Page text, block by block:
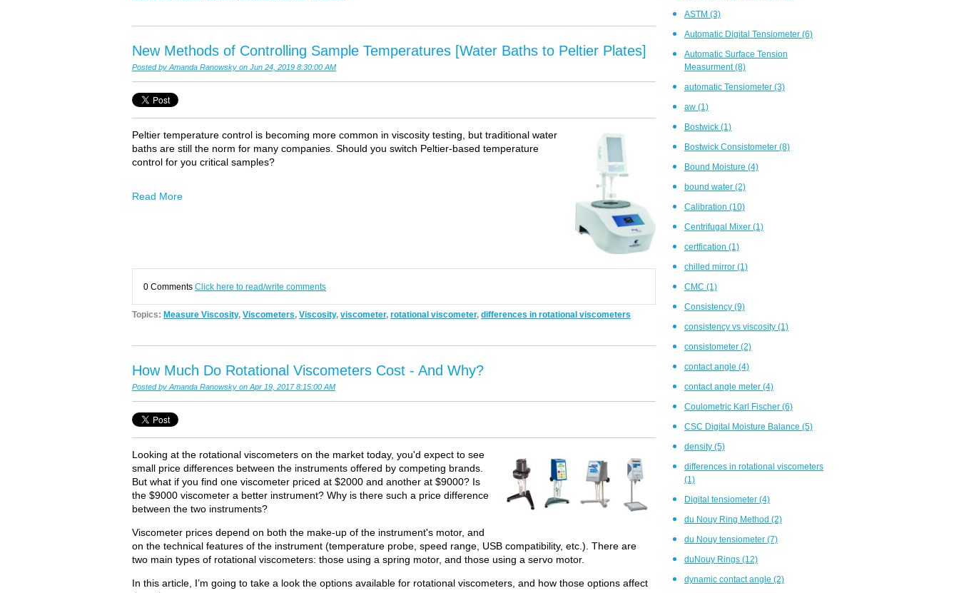
New Methods of Controlling Sample Temperatures [Water Baths to Peltier Plates]
Posted by Amanda Ranowsky on Jun 24, 2019 8:30:00 AM
Peltier temperature control is becoming more common in viscosity testing, but traditional water
baths are still the norm for many companies. Should you switch Peltier-based temperature
control for you critical samples?
Read More
0 Comments Click here to read/write comments
Topics: Measure Viscosity, Viscometers, Viscosity, viscometer, rotational viscometer, differences in rotational viscometers
How Much Do Rotational Viscometers Cost - And Why?
Posted by Amanda Ranowsky on Apr 19, 2017 8:15:00 AM
Looking at the rotational viscometers on the market today, you'd expect to see
small price differences between the instruments offered by competing brands.
But what if you find one viscometer priced at $2000 and another at $9000? Is
the $9000 viscometer a better instrument? Why is there such a price difference
between the two instruments?
Viscometer prices depend on both the make-up of the instrument's motor, and
on the technical features of the instrument (temperature probe, speed range, USB compatibility, etc.). There are
two main types of rotational viscometers: those using a spring motor, and those using a servo motor.
In this article, I’m going to take a look the options available for rotational viscometers, and how those options affect
ASTM (3)
Automatic Digital Tensiometer (6)
Automatic Surface Tension
Measurment(8)
automatic Tensiometer (3)
aw (1)
Bostwick (1)
Bostwick Consistometer (8)
Bound Moisture (4)
bound water (2)
Calibration (10)
Centrifugal Mixer (1)
certfication (1)
chilled mirror (1)
CMC (1)
Consistency (9)
consistency vs viscosity (1)
consistometer (2)
contact angle (4)
contact angle meter (4)
Coulometric Karl Fischer (6)
CSC Digital Moisture Balance (5)
density (5)
differences in rotational viscometers
(1)
Digital tensiometer (4)
du Nouy Ring Method (2)
du Nouy tensiometer (7)
duNouy Rings (12)
dynamic contact angle (2)